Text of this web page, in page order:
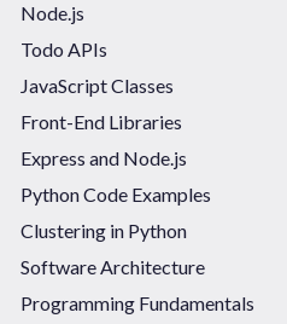
Node.js
Todo APIs
JavaScript Classes
Front-End Libraries
Express and Node.js
Python Code Examples
Clustering in Python
Software Architecture
Programming Fundamentals